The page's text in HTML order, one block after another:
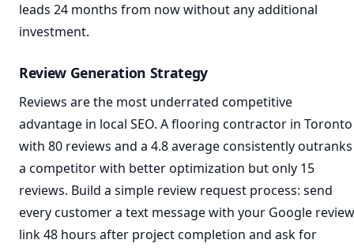
leads 24 months from now without any additional
investment.
Review Generation Strategy
Reviews are the most underrated competitive
advantage in local SEO. A flooring contractor in Toronto
with 80 reviews and a 4.8 average consistently outranks
a competitor with better optimization but only 15
reviews. Build a simple review request process: send
every customer a text message with your Google review
link 48 hours after project completion and ask for